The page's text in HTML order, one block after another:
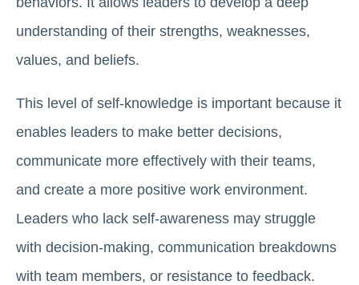
understanding of their strengths, weaknesses,
values, and beliefs.
This level of self-knowledge is important because it
enables leaders to make better decisions,
communicate more effectively with their teams,
and create a more positive work environment.
Leaders who lack self-awareness may struggle
with decision-making, communication breakdowns
with team members, or resistance to feedback.